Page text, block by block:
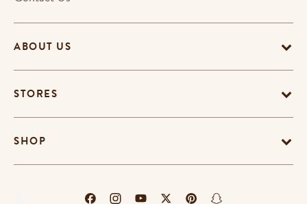
ABOUT US
STORES
SHOP